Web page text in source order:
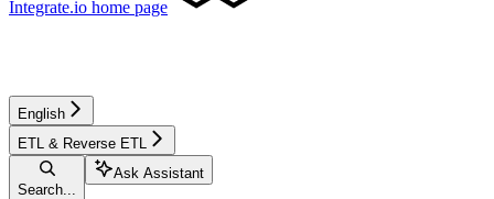
Integrate.io home page
English
ETL & Reverse ETL
Search...
Ask Assistant